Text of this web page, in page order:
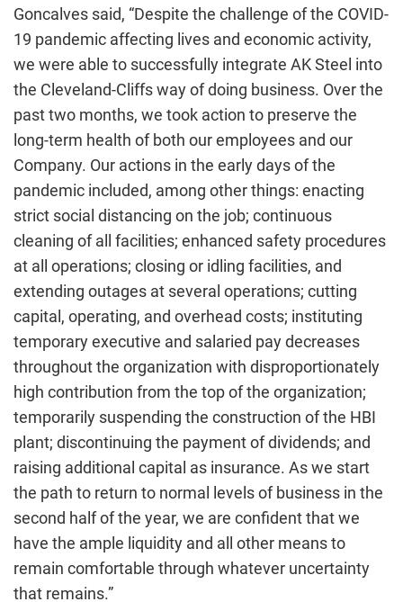
Goncalves said, “Despite the challenge of the COVID-
19 pandemic affecting lives and economic activity,
we were able to successfully integrate AK Steel into
the Cleveland-Cliffs way of doing business. Over the
past two months, we took action to preserve the
long-term health of both our employees and our
Company. Our actions in the early days of the
pandemic included, among other things: enacting
strict social distancing on the job; continuous
cleaning of all facilities; enhanced safety procedures
at all operations; closing or idling facilities, and
extending outages at several operations; cutting
capital, operating, and overhead costs; instituting
temporary executive and salaried pay decreases
throughout the organization with disproportionately
high contribution from the top of the organization;
temporarily suspending the construction of the HBI
plant; discontinuing the payment of dividends; and
raising additional capital as insurance. As we start
the path to return to normal levels of business in the
second half of the year, we are confident that we
have the ample liquidity and all other means to
remain comfortable through whatever uncertainty
that remains.”